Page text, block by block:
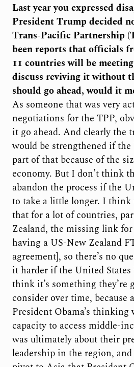
Last year you expressed
President Trump decided
Trans-Pacific Partnership
been reports that officials
11 countries will be
discuss reviving it without
should go ahead, would it
As someone that was very
negotiations for the TPP,
it go ahead. And clearly the
would be strengthened if the
part of that because of the
economy. But I don’t think
abandon the process if the
to take a little longer. I think
that for a lot of countries,
Zealand, the missing link
having a US-New Zealand
agreement], so there’s no
it harder if the United
think it’s something they’re
consider over time, because
President Obama’s thinking
capacity to access middle-
was ultimately about their
leadership in the region,